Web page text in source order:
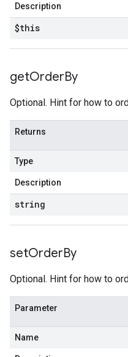
Description
$this
getOrderBy
Optional. Hint for how to
Returns
Type
Description
string
setOrderBy
Optional. Hint for how to
Parameter
Name